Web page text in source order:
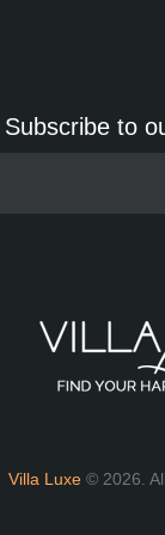
Subscribe to
Villa Luxe © 2026.